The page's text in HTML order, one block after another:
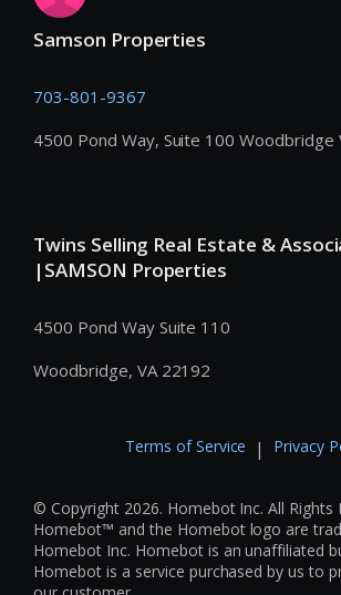
Samson Properties
703-801-9367
4500 Pond Way, Suite 100 Woodbridge
Twins Selling Real Estate &
|SAMSON Properties
4500 Pond Way Suite 110
Woodbridge, VA 22192
Terms of Service | Privacy
© Copyright 2026. Homebot Inc. All Rights
Homebot™ and the Homebot logo are
Homebot Inc. Homebot is an unaffiliated
Homebot is a service purchased by us to